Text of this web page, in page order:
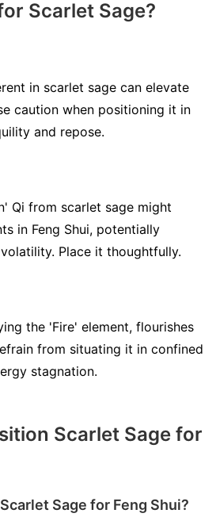
Scarlet Sage?
in scarlet sage can elevate
caution when positioning it in
and repose.
Qi from scarlet sage might
in Feng Shui, potentially
Place it thoughtfully.
the 'Fire' element, flourishes
from situating it in confined
stagnation.
Scarlet Sage for
Sage for Feng Shui?